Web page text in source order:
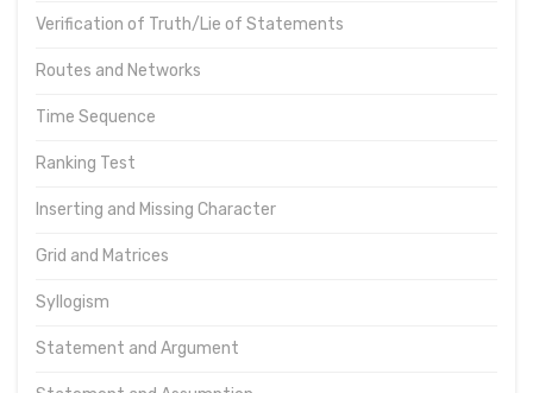
Verification of Truth/Lie of Statements
Routes and Networks
Time Sequence
Ranking Test
Inserting and Missing Character
Grid and Matrices
Syllogism
Statement and Argument